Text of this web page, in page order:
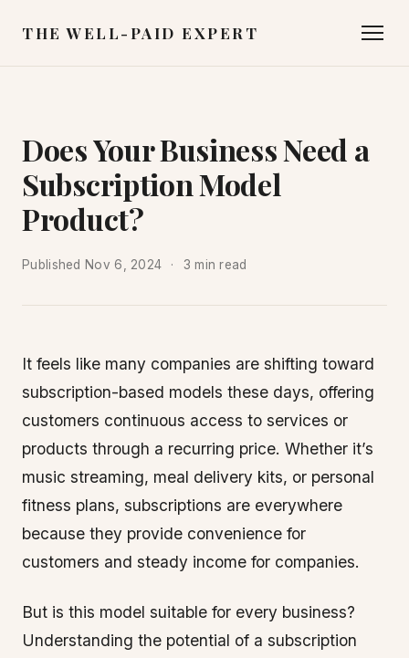
THE WELL-PAID EXPERT
Does Your Business Need a
Subscription Model
Product?
Published Nov 6, 2024 3 min read
It feels like many companies are shifting toward
subscription-based models these days, offering
customers continuous access to services or
products through a recurring price. Whether it’s
music streaming, meal delivery kits, or personal
fitness plans, subscriptions are everywhere
because they provide convenience for
customers and steady income for companies.
But is this model suitable for every business?
Understanding the potential of a subscription